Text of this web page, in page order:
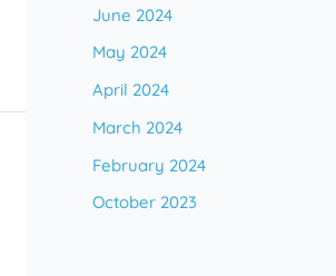
June 2024
May 2024
April 2024
March 2024
February 2024
October 2023